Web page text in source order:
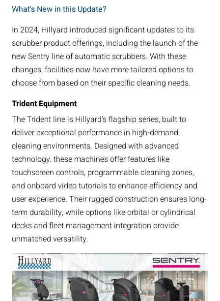
What's New in this Update?
In 2024, Hillyard introduced significant updates to its
scrubber product offerings, including the launch of the
new Sentry line of automatic scrubbers. With these
changes, facilities now have more tailored options to
choose from based on their specific cleaning needs.
Trident Equipment
The Trident line is Hillyard's flagship series, built to
deliver exceptional performance in high-demand
cleaning environments. Designed with advanced
technology, these machines offer features like
touchscreen controls, programmable cleaning zones,
and onboard video tutorials to enhance efficiency and
user experience. Their rugged construction ensures long-
term durability, while options like orbital or cylindrical
decks and fleet management integration provide
unmatched versatility.